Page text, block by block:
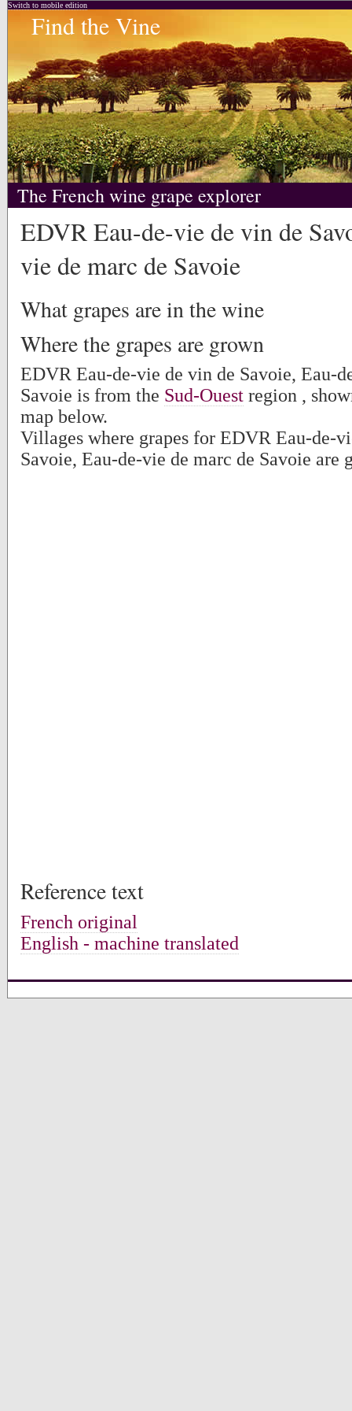
Switch to mobile edition
Find the Vine
The French wine grape explorer
EDVR Eau-de-vie de vin de
vie de marc de Savoie
What grapes are in the wine
Where the grapes are grown
EDVR Eau-de-vie de vin de Savoie, Eau-
Savoie is from the Sud-Ouest region ,
map below.
Villages where grapes for EDVR Eau-de-
Savoie, Eau-de-vie de marc de Savoie are
Reference text
French original
English - machine translated